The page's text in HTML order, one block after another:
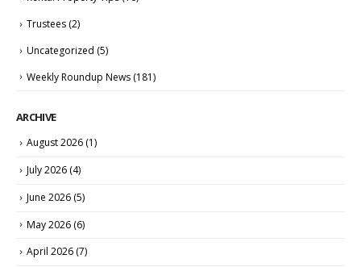
Trustees (2)
Uncategorized (5)
Weekly Roundup News (181)
ARCHIVE
August 2026 (1)
July 2026 (4)
June 2026 (5)
May 2026 (6)
April 2026 (7)